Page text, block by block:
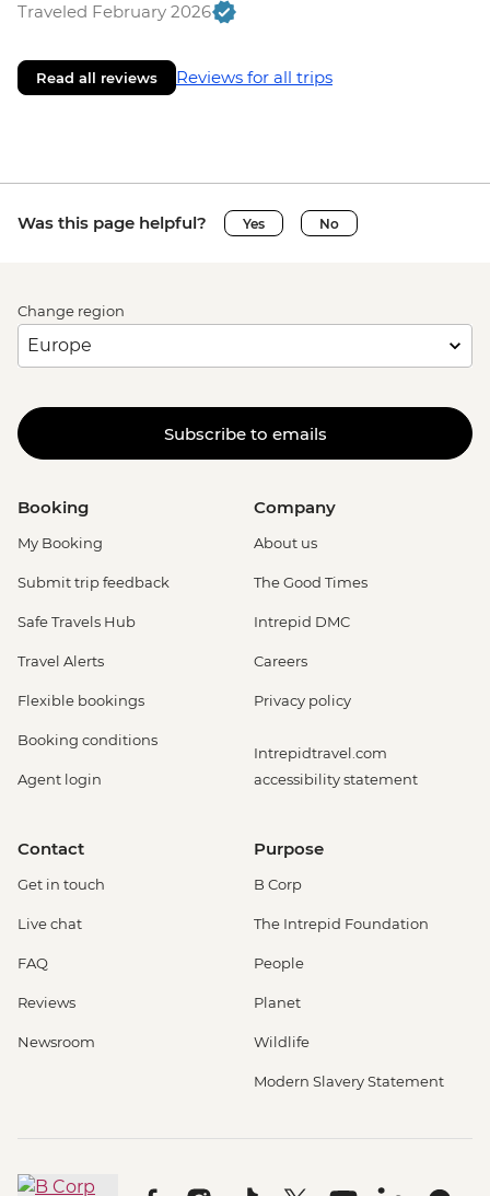
Traveled February 2026
Read all reviews Reviews for all trips
Was this page helpful? Yes No
Change region
Subscribe to emails
Booking
My Booking
Submit trip feedback
Safe Travels Hub
Travel Alerts
Flexible bookings
Booking conditions
Agent login
Company
About us
The Good Times
Intrepid DMC
Careers
Privacy policy
Intrepidtravel.com
accessibility statement
Contact
Get in touch
Live chat
FAQ
Reviews
Newsroom
Purpose
B Corp
The Intrepid Foundation
People
Planet
Wildlife
Modern Slavery Statement